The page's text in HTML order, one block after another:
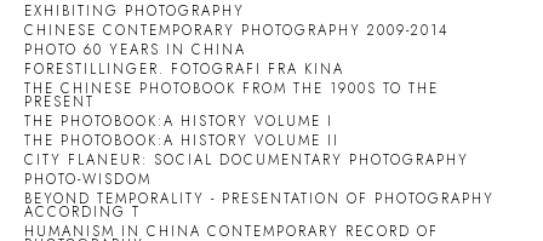
EXHIBITING PHOTOGRAPHY
CHINESE CONTEMPORARY PHOTOGRAPHY 2009-2014
PHOTO 60 YEARS IN CHINA
FORESTILLINGER. FOTOGRAFI FRA KINA
THE CHINESE PHOTOBOOK FROM THE 1900S TO THE
PRESENT
THE PHOTOBOOK:A HISTORY VOLUME I
THE PHOTOBOOK:A HISTORY VOLUME II
CITY FLANEUR: SOCIAL DOCUMENTARY PHOTOGRAPHY
PHOTO-WISDOM
BEYOND TEMPORALITY - PRESENTATION OF PHOTOGRAPHY
ACCORDING T
HUMANISM IN CHINA CONTEMPORARY RECORD OF